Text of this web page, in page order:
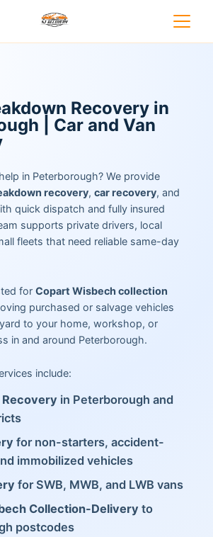
Recovery in
| Car and Van
in Peterborough? We provide
recovery, car recovery, and
quick dispatch and fully insured
supports private drivers, local
fleets that need reliable same-day
for Copart Wisbech collection
purchased or salvage vehicles
to your home, workshop, or
in and around Peterborough.
include:
in Peterborough and
for non-starters, accident-
immobilized vehicles
for SWB, MWB, and LWB vans
Collection-Delivery to
postcodes